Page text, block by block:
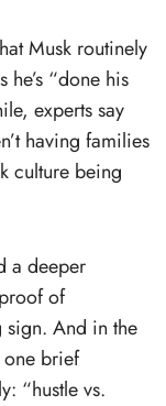
Musk routinely
“done his
experts say
having families
culture being
a deeper
of
sign. And in the
brief
“hustle vs.